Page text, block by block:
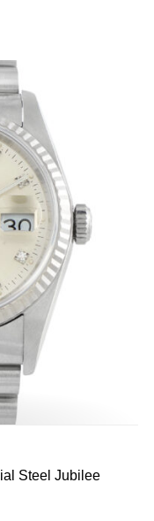
Steel Jubilee